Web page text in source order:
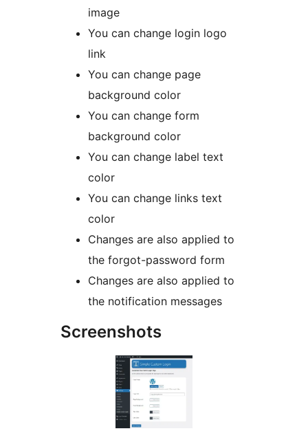
image
You can change login logo
link
You can change page
background color
You can change form
background color
You can change label text
color
You can change links text
color
Changes are also applied to
the forgot-password form
Changes are also applied to
the notification messages
Screenshots